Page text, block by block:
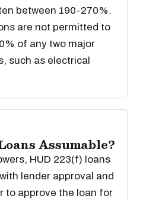
between 190-270%.
are not permitted to
of any two major
such as electrical
Assumable?
HUD 223(f) loans
lender approval and
to approve the loan for